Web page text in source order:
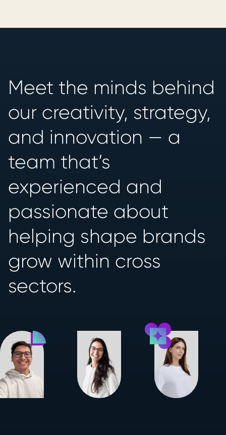
Meet the minds behind
our creativity, strategy,
and innovation — a
team that’s
experienced and
passionate about
helping shape brands
grow within cross
sectors.